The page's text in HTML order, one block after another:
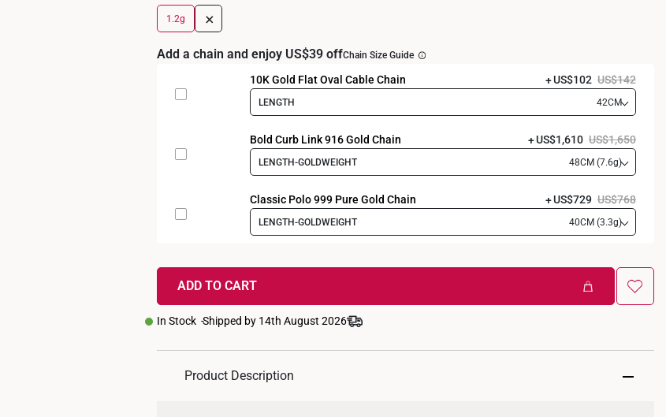
1.2g +
Add a chain and enjoy US$39 offChain Size Guide
10K Gold Flat Oval Cable Chain US$102 US$142
LENGTH 42CM
Bold Curb Link 916 Gold Chain US$1,610 US$1,650
LENGTH-GOLDWEIGHT 48CM (7.6g)
Classic Polo 999 Pure Gold Chain US$729 US$768
LENGTH-GOLDWEIGHT 40CM (3.3g)
ADD TO CART
In Stock Shipped by 14th August 2026
Product Description